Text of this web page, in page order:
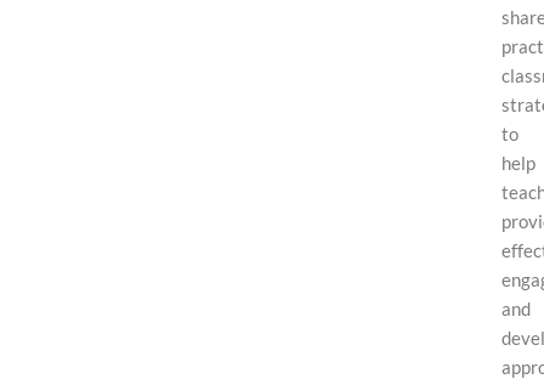
to
help
and